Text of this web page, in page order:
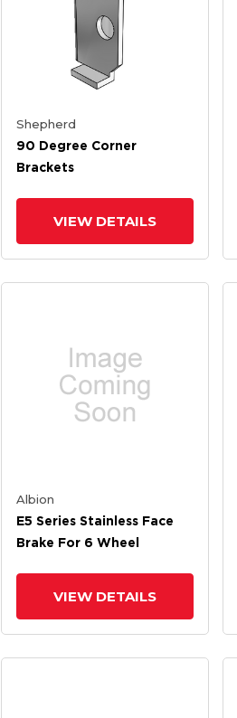
Shepherd
90 Degree Corner
Brackets
VIEW DETAILS
Albion
E5 Series Stainless Face
Brake For 6 Wheel
VIEW DETAILS